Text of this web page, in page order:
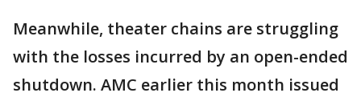
Meanwhile, theater chains are struggling
with the losses incurred by an open-ended
shutdown. AMC earlier this month issued